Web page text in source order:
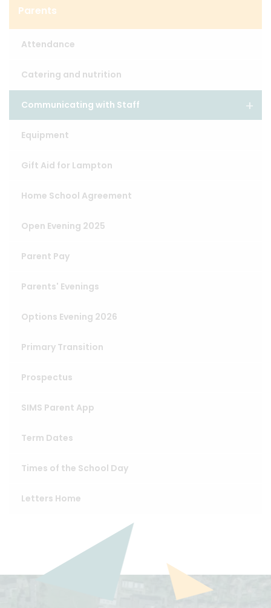
Parents
Attendance
Catering and nutrition
Communicating with Staff
Equipment
Gift Aid for Lampton
Home School Agreement
Open Evening 2025
Parent Pay
Parents' Evenings
Options Evening 2026
Primary Transition
Prospectus
SIMS Parent App
Term Dates
Times of the School Day
Letters Home